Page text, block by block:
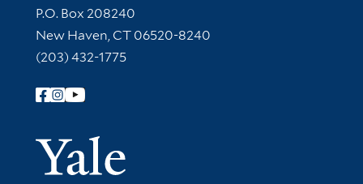
Contact Information
P.O. Box 208240
New Haven, CT 06520-8240
(203) 432-1775
Follow Yale Library
Yale